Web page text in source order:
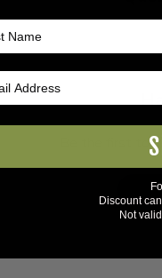
Be the first to
Discount
Not